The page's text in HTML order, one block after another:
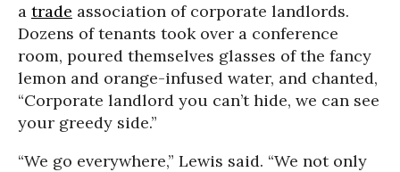
a trade association of corporate landlords.
Dozens of tenants took over a conference
room, poured themselves glasses of the fancy
lemon and orange-infused water, and chanted,
“Corporate landlord you can’t hide, we can see
your greedy side.”
“We go everywhere,” Lewis said. “We not only